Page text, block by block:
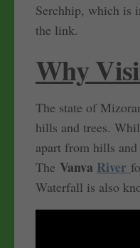
Serchhip, which is
the link.
Why
The state of
hills and trees.
apart from hills
The Vanva River
Waterfall is also